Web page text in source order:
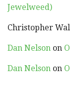
Jewelweed)
Christopher
Dan Nelson on
Dan Nelson on